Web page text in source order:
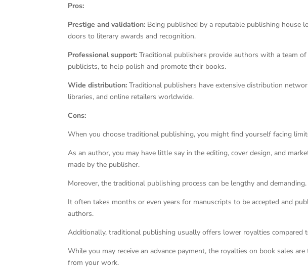
Pros:
Prestige and validation: Being published by a reputable publishing house
doors to literary awards and recognition.
Professional support: Traditional publishers provide authors with a team
publicists, to help polish and promote their books.
Wide distribution: Traditional publishers have extensive distribution
libraries, and online retailers worldwide.
Cons:
When you choose traditional publishing, you might find yourself facing
As an author, you may have little say in the editing, cover design, and
made by the publisher.
Moreover, the traditional publishing process can be lengthy and demanding.
It often takes months or even years for manuscripts to be accepted and
authors.
Additionally, traditional publishing usually offers lower royalties compared
While you may receive an advance payment, the royalties on book sales
from your work.